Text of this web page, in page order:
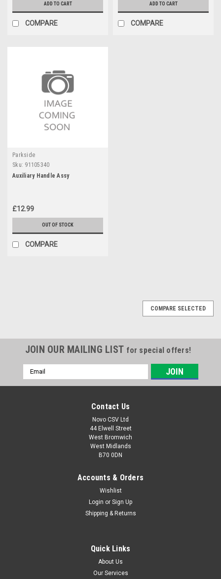
ADD TO CART
COMPARE
ADD TO CART
COMPARE
Parkside
Sku: 91105340
Auxiliary Handle Assy
£12.99
OUT OF STOCK
COMPARE
330831, 334231) , PRTA20-LiC3 (IAN 351753, 365589,
385583, 403219, 419713, 440786, 385585, 472040, 465841,
446015) , PRT550A1 (IAN 311404) , PRT550A2 (IAN 314347) ,
PRT550A3 (IAN 330241) , PRT550A5...
COMPARE SELECTED
JOIN OUR MAILING LIST for special offers!
Email
Address
Contact Us
Novo CSV Ltd
44 Elwell Street
West Bromwich
West Midlands
B70 0DN
Accounts & Orders
Wishlist
Login or Sign Up
Shipping & Returns
Quick Links
About Us
Our Services